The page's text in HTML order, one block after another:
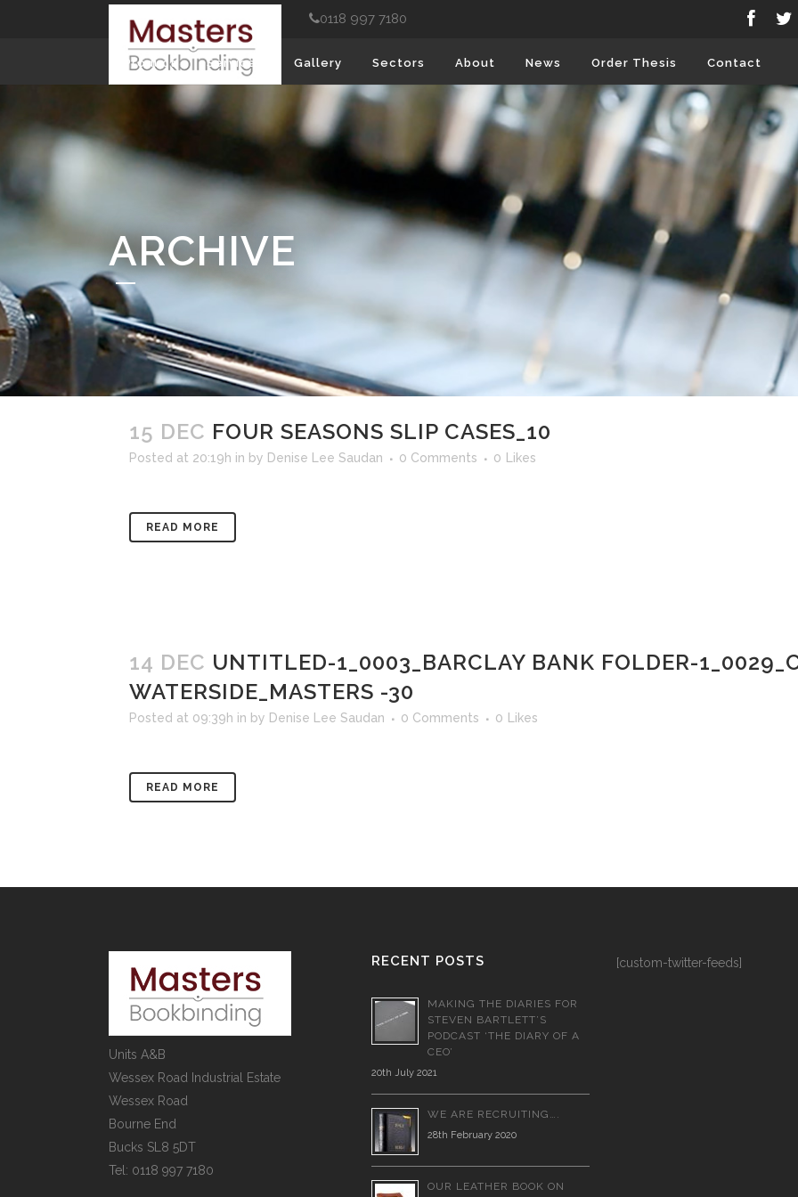
0118 997 7180
Product Services Gallery Sectors About News Order Thesis Contact
ARCHIVE
15 DEC FOUR SEASONS SLIP CASES_10
Posted at 20:19h in by Denise Lee Saudan 0 Comments 0 Likes
READ MORE
14 DEC UNTITLED-1_0003_BARCLAY BANK FOLDER-
WATERSIDE_MASTERS -30
Posted at 09:39h in by Denise Lee Saudan 0 Comments 0 Likes
READ MORE
Units A&B
Wessex Road Industrial Estate
Wessex Road
Bourne End
Bucks SL8 5DT
Tel: 0118 997 7180
RECENT POSTS
MAKING THE DIARIES FOR
STEVEN BARTLETT’S
PODCAST ‘THE DIARY OF A
CEO’
20th July 2021
WE ARE RECRUITING….
28th February 2020
OUR LEATHER BOOK ON
[custom-twitter-feeds]